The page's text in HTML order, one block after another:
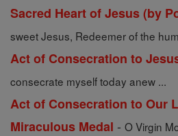
Sacred Heart of Jesus (by
sweet Jesus, Redeemer of the
Act of Consecration to
consecrate myself today anew ...
Act of Consecration to Our
Miraculous Medal - O Virgin